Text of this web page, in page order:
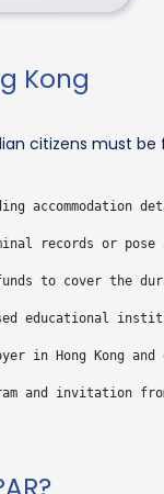
Kong
citizens must